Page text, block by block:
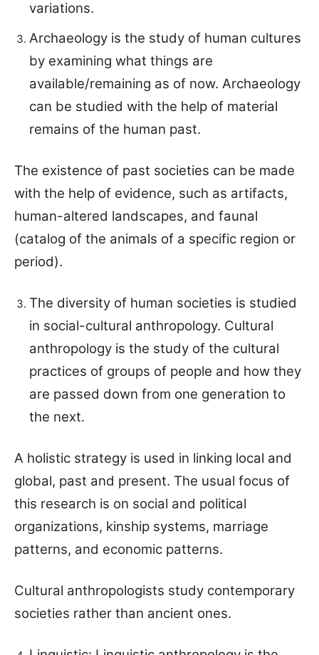
variations.
Archaeology is the study of human cultures
by examining what things are
available/remaining as of now. Archaeology
can be studied with the help of material
remains of the human past.
The existence of past societies can be made
with the help of evidence, such as artifacts,
human-altered landscapes, and faunal
(catalog of the animals of a specific region or
period).
The diversity of human societies is studied
in social-cultural anthropology. Cultural
anthropology is the study of the cultural
practices of groups of people and how they
are passed down from one generation to
the next.
A holistic strategy is used in linking local and
global, past and present. The usual focus of
this research is on social and political
organizations, kinship systems, marriage
patterns, and economic patterns.
Cultural anthropologists study contemporary
societies rather than ancient ones.